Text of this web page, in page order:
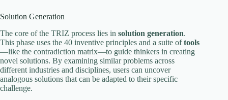
Solution Generation
The core of the TRIZ process lies in solution generation.
This phase uses the 40 inventive principles and a suite oftools
—like the contradiction matrix—to guide thinkers in creating
novel solutions. By examining similar problems across
different industries and disciplines, users can uncover
analogous solutions that can be adapted to their specific
challenge.